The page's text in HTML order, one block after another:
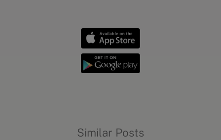
Similar Posts